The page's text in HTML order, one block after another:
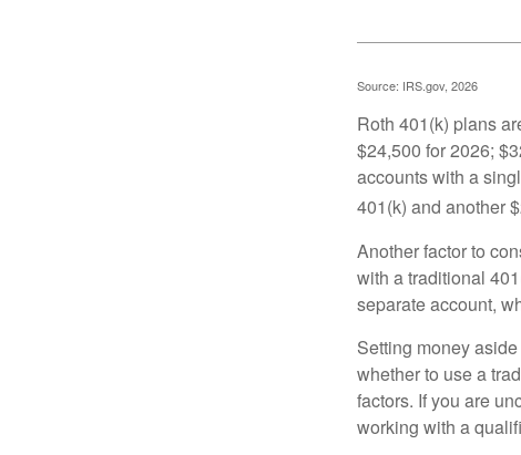
Source: IRS.gov, 2026
Roth 401(k) plans
$24,500 for 2026;
accounts with a
401(k) and another
Another factor to
with a traditional
separate account,
Setting money
whether to use a
factors. If you are
working with a